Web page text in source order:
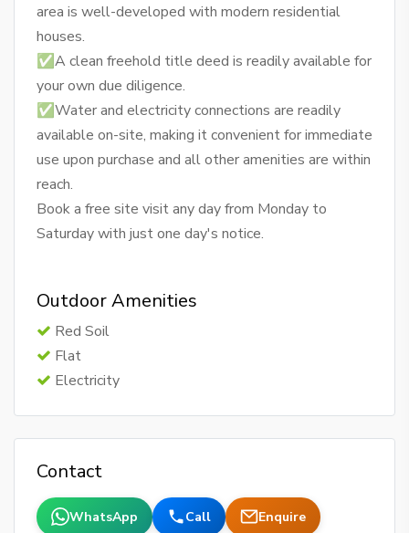
area is well-developed with modern residential
houses.
✅A clean freehold title deed is readily available for
your own due diligence.
✅Water and electricity connections are readily
available on-site, making it convenient for immediate
use upon purchase and all other amenities are within
reach.
Book a free site visit any day from Monday to
Saturday with just one day's notice.
Outdoor Amenities
Red Soil
Flat
Electricity
Contact
WhatsApp Call Enquire